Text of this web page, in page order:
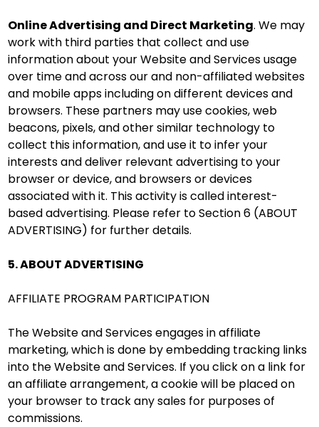
Online Advertising and Direct Marketing. We may
work with third parties that collect and use
information about your Website and Services usage
over time and across our and non-affiliated websites
and mobile apps including on different devices and
browsers. These partners may use cookies, web
beacons, pixels, and other similar technology to
collect this information, and use it to infer your
interests and deliver relevant advertising to your
browser or device, and browsers or devices
associated with it. This activity is called interest-
based advertising. Please refer to Section 6 (ABOUT
ADVERTISING) for further details.
5. ABOUT ADVERTISING
AFFILIATE PROGRAM PARTICIPATION
The Website and Services engages in affiliate
marketing, which is done by embedding tracking links
into the Website and Services. If you click on a link for
an affiliate arrangement, a cookie will be placed on
your browser to track any sales for purposes of
commissions.